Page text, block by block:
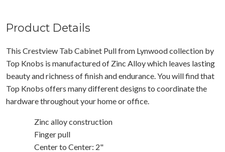
Product Details
This Crestview Tab Cabinet Pull from Lynwood collection by
Top Knobs is manufactured of Zinc Alloy which leaves lasting
beauty and richness of finish and endurance. You will find that
Top Knobs offers many different designs to coordinate the
hardware throughout your home or office.
Zinc alloy construction
Finger pull
Center to Center: 2"